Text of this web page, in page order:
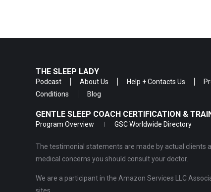
THE SLEEP LADY
Podcast About Us Help + Contacts Us
Conditions
Blog
GENTLE SLEEP COACH CERTIFICATION &
Program Overview GSC Worldwide Directory
The testimonial statements are made by actual clients
medical concerns you should consult your doctor.
We are a participant in the Amazon Services LLC